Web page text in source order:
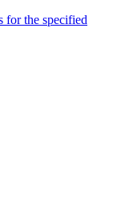
for the specified